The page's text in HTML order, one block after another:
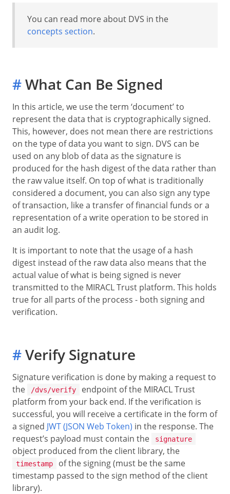
You can read more about DVS in the
concepts section.
#What Can Be Signed
In this article, we use the term ‘document’ to
represent the data that is cryptographically signed.
This, however, does not mean there are restrictions
on the type of data you want to sign. DVS can be
used on any blob of data as the signature is
produced for the hash digest of the data rather than
the raw value itself. On top of what is traditionally
considered a document, you can also sign any type
of transaction, like a transfer of financial funds or a
representation of a write operation to be stored in
an audit log.
It is important to note that the usage of a hash
digest instead of the raw data also means that the
actual value of what is being signed is never
transmitted to the MIRACL Trust platform. This holds
true for all parts of the process - both signing and
verification.
#Verify Signature
Signature verification is done by making a request to
the
/dvs/verify
endpoint of the MIRACL Trust
platform from your back end. If the verification is
successful, you will receive a certificate in the form of
a signed JWT (JSON Web Token) in the response. The
request’s payload must contain the
signature
object produced from the client library, the
timestamp
of the signing (must be the same
timestamp passed to the sign method of the client
library).